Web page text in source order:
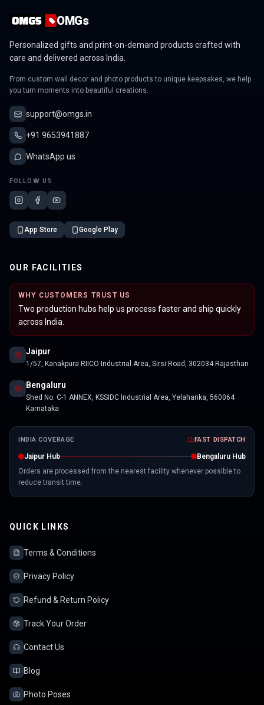
OMGs
Personalized gifts and print-on-demand products crafted with
care and delivered across India.
From custom wall decor and photo products to unique keepsakes, we help
you turn moments into beautiful creations.
support@omgs.in
+91 9653941887
WhatsApp us
FOLLOW US
App Store Google Play
OUR FACILITIES
WHY CUSTOMERS TRUST US
Two production hubs help us process faster and ship quickly
across India.
Jaipur
1/57, Kanakpura RIICO Industrial Area, Sirsi Road, 302034 Rajasthan
Bengaluru
Shed No. C-1 ANNEX, KSSIDC Industrial Area, Yelahanka, 560064
Karnataka
INDIA COVERAGE FAST DISPATCH
Jaipur Hub
Bengaluru Hub
Orders are processed from the nearest facility whenever possible to
reduce transit time.
QUICK LINKS
Terms & Conditions
Privacy Policy
Refund & Return Policy
Track Your Order
Contact Us
Blog
Photo Poses